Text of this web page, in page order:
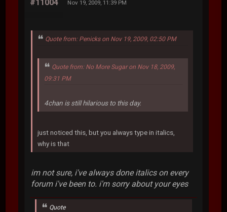
#11004 Nov 19, 2009, 11:39 PM
Quote from: Penicks on Nov 19, 2009, 02:50 PM
Quote from: No More Sugar on Nov 18, 2009,
09:31 PM
4chan is still hilarious to this day.
just noticed this, but you always type in italics,
why is that
im not sure, i've always done italics on every
forum i've been to. i'm sorry about your eyes
Quote